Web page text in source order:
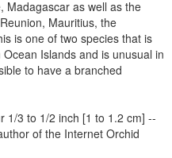
Madagascar as well as the
Mauritius, the
is one of two species that is
Islands and is unusual in
to have a branched
1/3 to 1/2 inch [1 to 1.2 cm] --
of the Internet Orchid